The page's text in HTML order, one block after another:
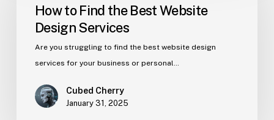
How to Find the Best Website
Design Services
Are you struggling to find the best website design
services for your business or personal…
Cubed Cherry
January 31, 2025